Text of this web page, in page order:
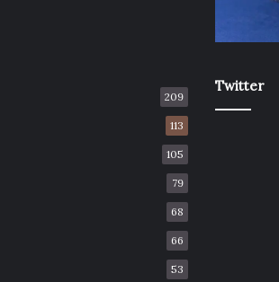
209
113
105
79
68
66
53
Twitter